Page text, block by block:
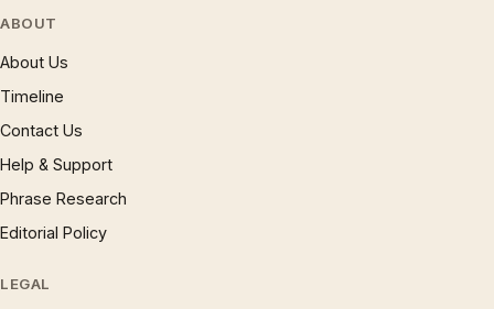
ABOUT
About Us
Timeline
Contact Us
Help & Support
Phrase Research
Editorial Policy
LEGAL